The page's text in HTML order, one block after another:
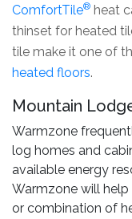
ComfortTile® heat
thinset for heated
tile make it one of
heated floors.
Mountain
Warmzone
log homes and
available energy
Warmzone will
or combination of